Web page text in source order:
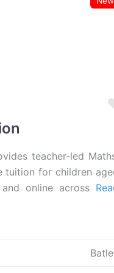
teacher-led
tuition for children
online across